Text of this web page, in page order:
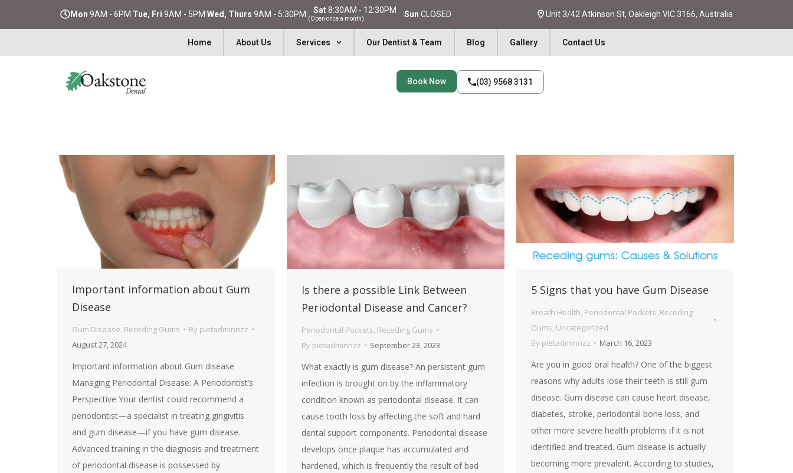
Mon 9AM - 6PM Tue, Fri 9AM - 5PM Wed, Thurs 9AM - 5:30PM Sat8:30AM - 12:30PM
(Open once a month) Sun CLOSED Unit 3/42 Atkinson St, Oakleigh VIC 3166, Australia
Home About Us Services Our Dentist & Team Blog Gallery Contact Us
Book Now (03) 9568 3131
Important information about Gum
Disease
Gum Disease, Receding Gums By pietadminnzz
August 27, 2024
Important information about Gum disease
Managing Periodontal Disease: A Periodontist’s
Perspective Your dentist could recommend a
periodontist—a specialist in treating gingivitis
and gum disease—if you have gum disease.
Advanced training in the diagnosis and treatment
of periodontal disease is possessed by
Is there a possible Link Between
Periodontal Disease and Cancer?
Periodontal Pockets, Receding Gums
By pietadminnzz September 23, 2023
What exactly is gum disease? An persistent gum
infection is brought on by the inflammatory
condition known as periodontal disease. It can
cause tooth loss by affecting the soft and hard
dental support components. Periodontal disease
develops once plaque has accumulated and
hardened, which is frequently the result of bad
5 Signs that you have Gum Disease
Breath Health, Periodontal Pockets, Receding
Gums, Uncategorized
By pietadminnzz March 16, 2023
Are you in good oral health? One of the biggest
reasons why adults lose their teeth is still gum
disease. Gum disease can cause heart disease,
diabetes, stroke, periodontal bone loss, and
other more severe health problems if it is not
identified and treated. Gum disease is actually
becoming more prevalent. According to studies,